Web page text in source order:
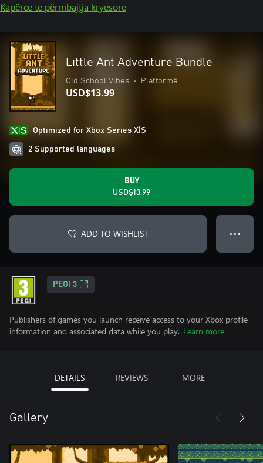
Kapërce te përmbajtja kryesore
Little Ant Adventure Bundle
Old School Vibes • Platformë
USD$13.99
Optimized for Xbox Series X|S
2 Supported languages
BUY
USD$13.99
ADD TO WISHLIST ● ● ●
PEGI 3
Publishers of games you launch receive access to your Xbox profile
information and associated data while you play. Learn more
DETAILS REVIEWS MORE
Gallery